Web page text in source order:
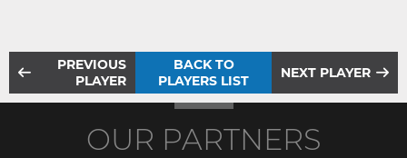
PREVIOUS
PLAYER
BACK TO
PLAYERS LIST
NEXT PLAYER
OUR PARTNERS